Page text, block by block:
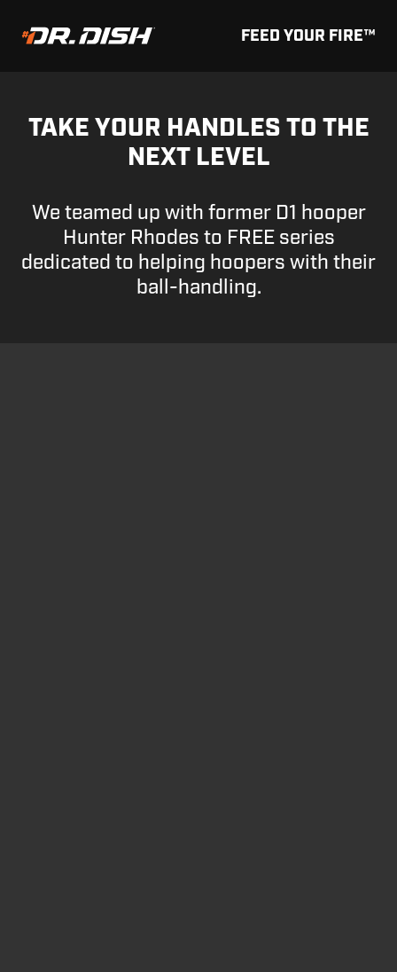
FEED YOUR FIRE™
TAKE YOUR HANDLES TO THE
NEXT LEVEL
We teamed up with former D1 hooper
Hunter Rhodes to FREE series
dedicated to helping hoopers with their
ball-handling.